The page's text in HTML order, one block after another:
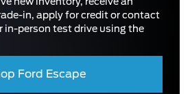
in, apply for credit or contact
in-person test drive using the
Ford Escape